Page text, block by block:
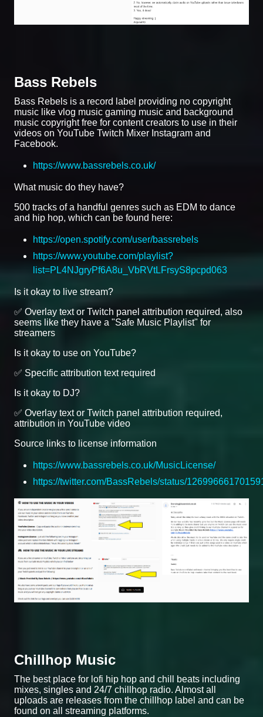
Bass Rebels
Bass Rebels is a record label providing no copyright
music like vlog music gaming music and background
music copyright free for content creators to use in their
videos on YouTube Twitch Mixer Instagram and
Facebook.
https://www.bassrebels.co.uk/
What music do they have?
500 tracks of a handful genres such as EDM to dance
and hip hop, which can be found here:
https://open.spotify.com/user/bassrebels
https://www.youtube.com/playlist?
list=PL4NJgryPf6A8u_VbRVtLFrsyS8pcpd063
Is it okay to live stream?
✅ Overlay text or Twitch panel attribution required, also
seems like they have a "Safe Music Playlist" for
streamers
Is it okay to use on YouTube?
✅ Specific attribution text required
Is it okay to DJ?
✅ Overlay text or Twitch panel attribution required,
attribution in YouTube video
Source links to license information
https://www.bassrebels.co.uk/MusicLicense/
https://twitter.com/BassRebels/status/
Chillhop Music
The best place for lofi hip hop and chill beats including
mixes, singles and 24/7 chillhop radio. Almost all
uploads are releases from the chillhop label and can be
found on all streaming platforms.